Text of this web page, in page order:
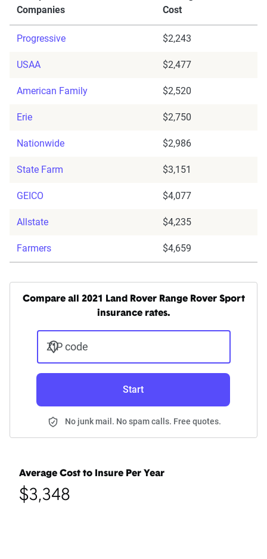
Companies
Cost
Progressive $2,243
USAA $2,477
American Family $2,520
Erie $2,750
Nationwide $2,986
State Farm $3,151
GEICO $4,077
Allstate $4,235
Farmers $4,659
Compare all 2021 Land Rover Range Rover Sport
insurance rates.
ZIP code
Start
No junk mail. No spam calls. Free quotes.
Average Cost to Insure Per Year
$3,348